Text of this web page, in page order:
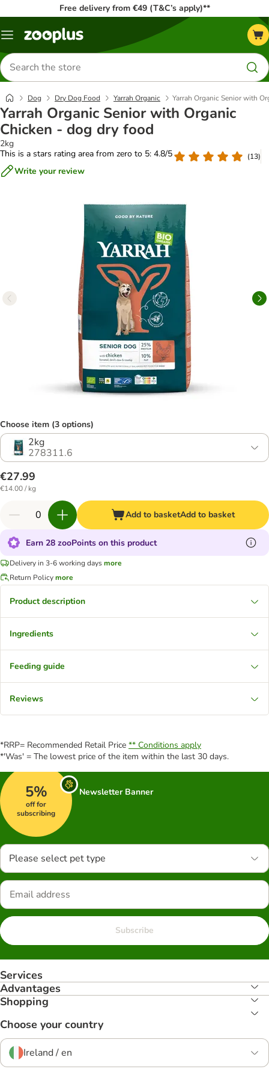
Free delivery from €49 (T&C’s apply)**
Menu
Search
for
products
Dog Dry Dog Food Yarrah Organic Yarrah Organic Senior with
Yarrah Organic Senior with Organic
Chicken - dog dry food
2kg
This is a stars rating area from zero to 5: 4.8/5
(13)
Write your review
Choose item (3 options)
2kg
278311.6
€27.99
€14.00 / kg
Add to basketAdd to basket
Earn 28 zooPoints on this product
Delivery in 3-6 working daysmore
Return Policymore
Product description
Ingredients
Feeding guide
Reviews
*RRP= Recommended Retail Price ** Conditions apply
*'Was' = The lowest price of the item within the last 30 days.
5%
off for
subscribing
Newsletter Banner
Please select pet type
Subscribe
Services
Advantages
Shopping
Choose your country
Ireland / en